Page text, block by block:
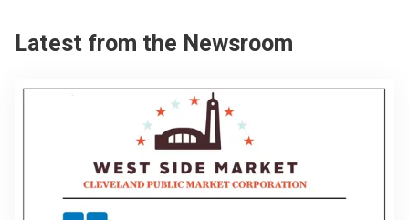
Latest from the Newsroom